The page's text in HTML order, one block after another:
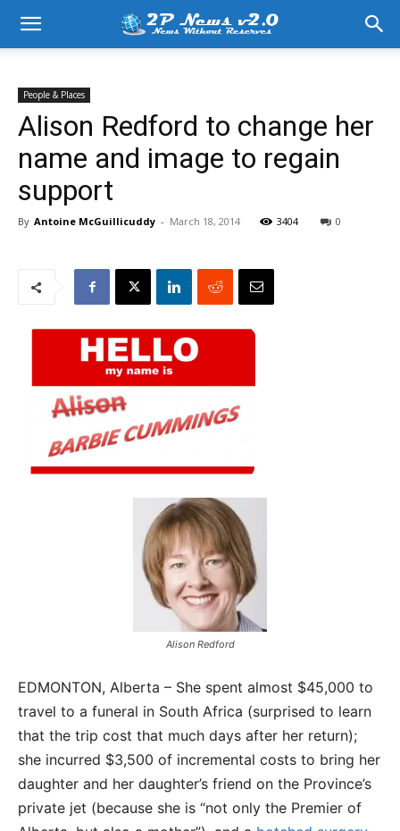
People & Places
Alison Redford to change her
name and image to regain
support
By Antoine McGuillicuddy - March 18, 2014 3404 0
Alison Redford
EDMONTON, Alberta – She spent almost $45,000 to
travel to a funeral in South Africa (surprised to learn
that the trip cost that much days after her return);
she incurred $3,500 of incremental costs to bring her
daughter and her daughter’s friend on the Province’s
private jet (because she is “not only the Premier of